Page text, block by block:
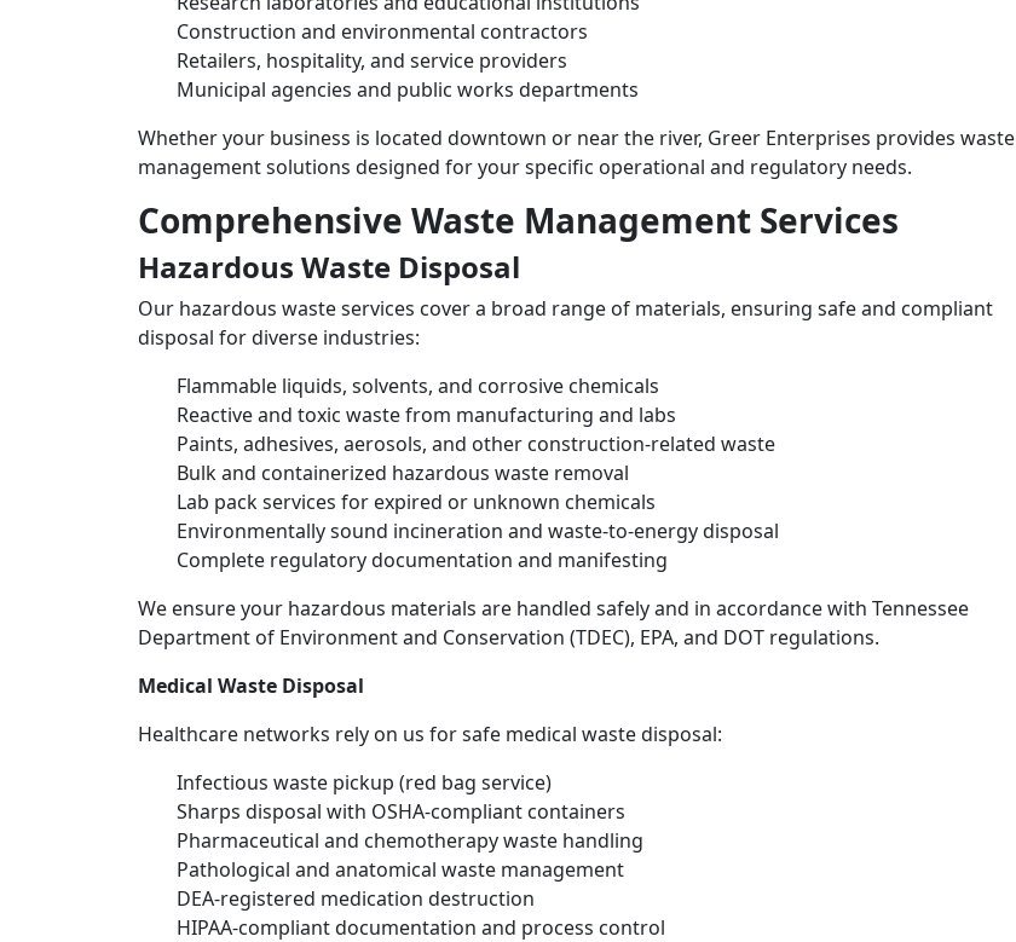
Construction and environmental contractors
Retailers, hospitality, and service providers
Municipal agencies and public works departments
Whether your business is located downtown or near the river, Greer Enterprises provides waste
management solutions designed for your specific operational and regulatory needs.
Comprehensive Waste Management Services
Hazardous Waste Disposal
Our hazardous waste services cover a broad range of materials, ensuring safe and compliant
disposal for diverse industries:
Flammable liquids, solvents, and corrosive chemicals
Reactive and toxic waste from manufacturing and labs
Paints, adhesives, aerosols, and other construction-related waste
Bulk and containerized hazardous waste removal
Lab pack services for expired or unknown chemicals
Environmentally sound incineration and waste-to-energy disposal
Complete regulatory documentation and manifesting
We ensure your hazardous materials are handled safely and in accordance with Tennessee
Department of Environment and Conservation (TDEC), EPA, and DOT regulations.
Medical Waste Disposal
Healthcare networks rely on us for safe medical waste disposal:
Infectious waste pickup (red bag service)
Sharps disposal with OSHA-compliant containers
Pharmaceutical and chemotherapy waste handling
Pathological and anatomical waste management
DEA-registered medication destruction
HIPAA-compliant documentation and process control